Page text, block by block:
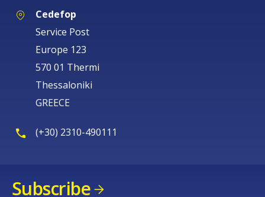
Cedefop
Service Post
Europe 123
570 01 Thermi
Thessaloniki
GREECE
(+30) 2310-490111
Subscribe